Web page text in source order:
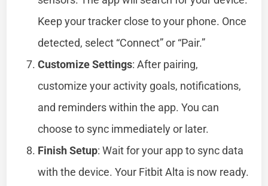
Keep your tracker close to your phone. Once
detected, select “Connect” or “Pair.”
Customize Settings: After pairing,
customize your activity goals, notifications,
and reminders within the app. You can
choose to sync immediately or later.
Finish Setup: Wait for your app to sync data
with the device. Your Fitbit Alta is now ready.